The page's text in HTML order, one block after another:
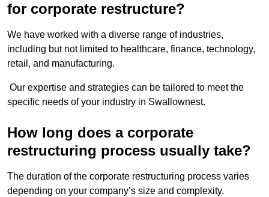
for corporate restructure?
We have worked with a diverse range of industries,
including but not limited to healthcare, finance, technology,
retail, and manufacturing.
Our expertise and strategies can be tailored to meet the
specific needs of your industry in Swallownest.
How long does a corporate
restructuring process usually take?
The duration of the corporate restructuring process varies
depending on your company’s size and complexity.